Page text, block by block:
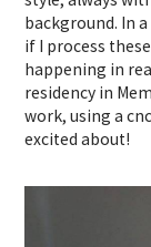
background. In
if I process
happening in
residency in
work, using a
excited about!